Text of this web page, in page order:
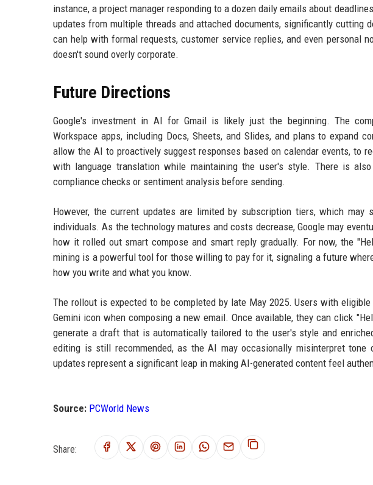
instance, a project manager responding to a dozen daily emails about
updates from multiple threads and attached documents, significantly cutting
can help with formal requests, customer service replies, and even personal
doesn't sound overly corporate.
Future Directions
Google's investment in AI for Gmail is likely just the beginning. The
Workspace apps, including Docs, Sheets, and Slides, and plans to expand
allow the AI to proactively suggest responses based on calendar events, to
with language translation while maintaining the user's style. There is
compliance checks or sentiment analysis before sending.
However, the current updates are limited by subscription tiers, which may
individuals. As the technology matures and costs decrease, Google may
how it rolled out smart compose and smart reply gradually. For now, the
mining is a powerful tool for those willing to pay for it, signaling a future
how you write and what you know.
The rollout is expected to be completed by late May 2025. Users with
Gemini icon when composing a new email. Once available, they can click
generate a draft that is automatically tailored to the user's style and
editing is still recommended, as the AI may occasionally misinterpret tone
updates represent a significant leap in making AI-generated content feel
Source: PCWorld News
Share: